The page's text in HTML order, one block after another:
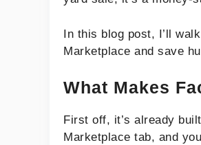
In this blog post, I’ll
Marketplace and save
What Makes
First off, it’s already
Marketplace tab, and